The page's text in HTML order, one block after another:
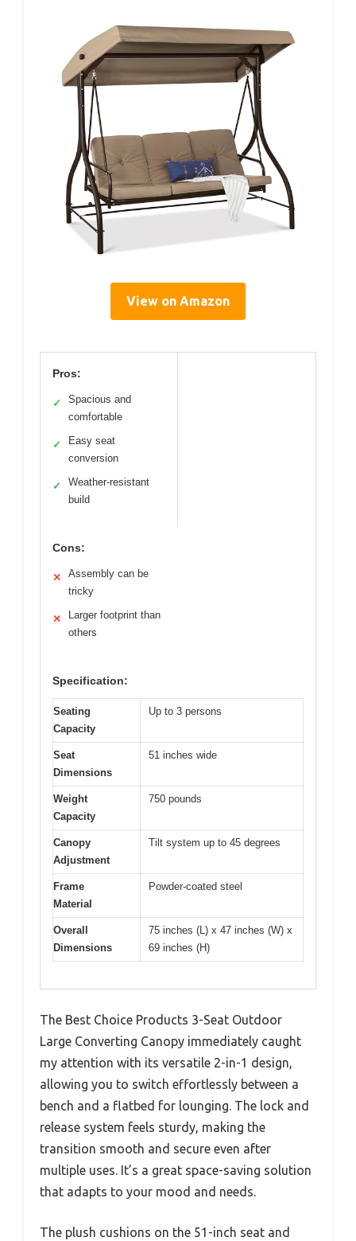
View on Amazon
Pros:
✓
Spacious and
comfortable
✓
Easy seat
conversion
✓
Weather-resistant
build
Cons:
✕
Assembly can be
tricky
✕
Larger footprint than
others
Specification:
Seating
Capacity
Up to 3 persons
Seat
Dimensions
51 inches wide
Weight
Capacity
750 pounds
Canopy
Adjustment
Tilt system up to 45 degrees
Frame
Material
Powder-coated steel
Overall
Dimensions
75 inches (L) x 47 inches (W) x
69 inches (H)
The Best Choice Products 3-Seat Outdoor
Large Converting Canopy immediately caught
my attention with its versatile 2-in-1 design,
allowing you to switch effortlessly between a
bench and a flatbed for lounging. The lock and
release system feels sturdy, making the
transition smooth and secure even after
multiple uses. It’s a great space-saving solution
that adapts to your mood and needs.
The plush cushions on the 51-inch seat and